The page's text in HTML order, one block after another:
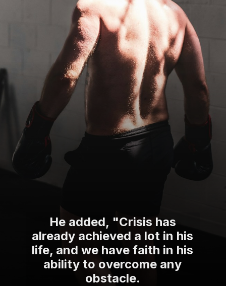
He added, "Crisis has
already achieved a lot in his
life, and we have faith in his
ability to overcome any
obstacle.